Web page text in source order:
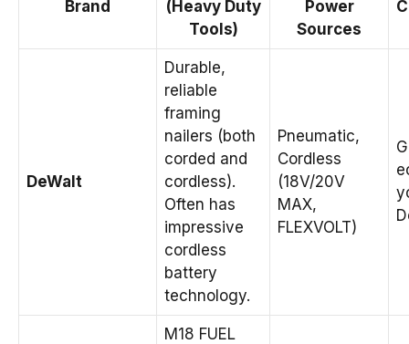
Brand
(Heavy Duty
Tools)
Power
Sources
DeWalt
Durable,
reliable
framing
nailers (both
corded and
cordless).
Often has
impressive
cordless
battery
technology.
Pneumatic,
Cordless
(18V/20V
MAX,
FLEXVOLT)
M18 FUEL